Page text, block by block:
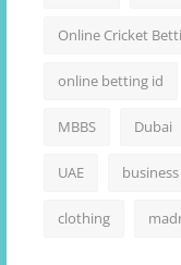
Online Cricket
online betting id
MBBS Dubai
UAE business
clothing